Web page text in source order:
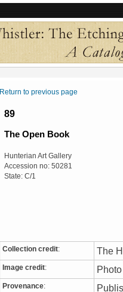
Return to previous page
89
The Open Book
Hunterian Art Gallery
Accession no: 50281
State: C/1
Collection credit: The
Image credit:
Provenance: